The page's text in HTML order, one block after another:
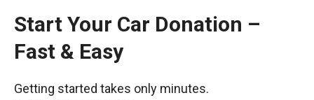
Start Your Car Donation –
Fast & Easy
Getting started takes only minutes.